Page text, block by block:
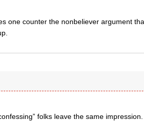
one counter the nonbeliever argument
folks leave the same impression.